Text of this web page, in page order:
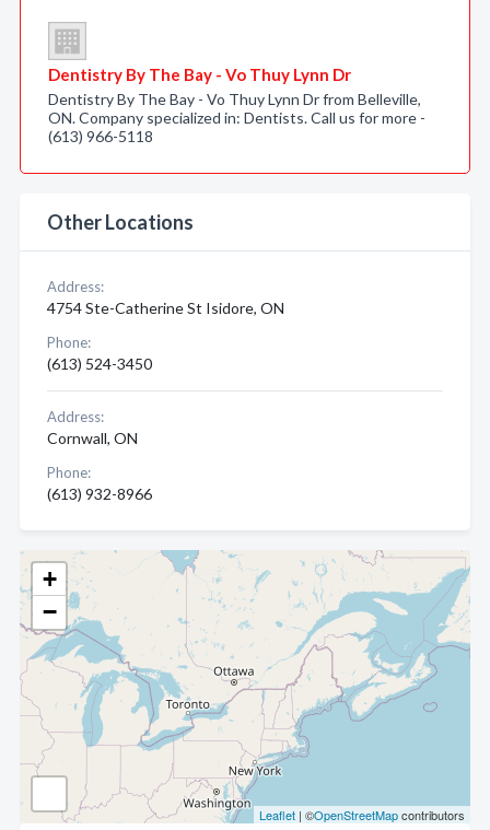
+
−
Leaflet | ©OpenStreetMapcontributors
Dentistry By The Bay - Vo Thuy Lynn Dr
Dentistry By The Bay - Vo Thuy Lynn Dr from Belleville,
ON. Company specialized in: Dentists. Call us for more -
(613) 966-5118
Other Locations
Address:
4754 Ste-Catherine St Isidore, ON
Phone:
(613) 524-3450
Address:
Cornwall, ON
Phone:
(613) 932-8966